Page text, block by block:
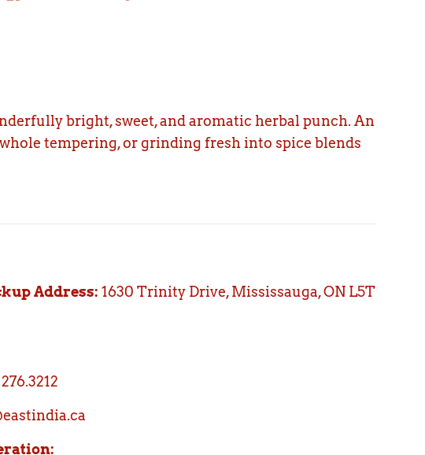
bright, sweet, and aromatic herbal punch. An
tempering, or grinding fresh into spice blends
Address: 1630 Trinity Drive, Mississauga, ON L5T